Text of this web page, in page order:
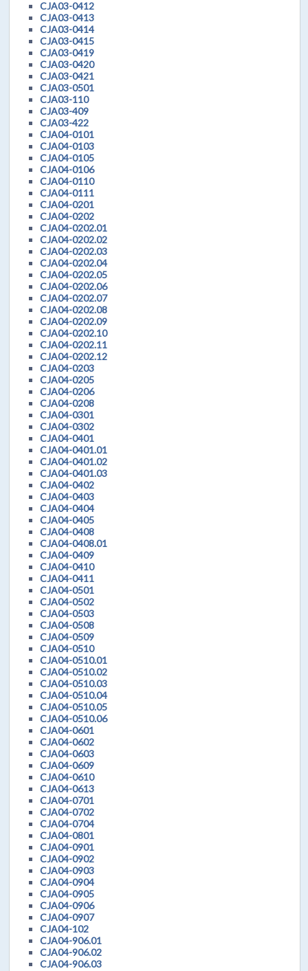
CJA03-0412
CJA03-0413
CJA03-0414
CJA03-0415
CJA03-0419
CJA03-0420
CJA03-0421
CJA03-0501
CJA03-110
CJA03-409
CJA03-422
CJA04-0101
CJA04-0103
CJA04-0105
CJA04-0106
CJA04-0110
CJA04-0111
CJA04-0201
CJA04-0202
CJA04-0202.01
CJA04-0202.02
CJA04-0202.03
CJA04-0202.04
CJA04-0202.05
CJA04-0202.06
CJA04-0202.07
CJA04-0202.08
CJA04-0202.09
CJA04-0202.10
CJA04-0202.11
CJA04-0202.12
CJA04-0203
CJA04-0205
CJA04-0206
CJA04-0208
CJA04-0301
CJA04-0302
CJA04-0401
CJA04-0401.01
CJA04-0401.02
CJA04-0401.03
CJA04-0402
CJA04-0403
CJA04-0404
CJA04-0405
CJA04-0408
CJA04-0408.01
CJA04-0409
CJA04-0410
CJA04-0411
CJA04-0501
CJA04-0502
CJA04-0503
CJA04-0508
CJA04-0509
CJA04-0510
CJA04-0510.01
CJA04-0510.02
CJA04-0510.03
CJA04-0510.04
CJA04-0510.05
CJA04-0510.06
CJA04-0601
CJA04-0602
CJA04-0603
CJA04-0609
CJA04-0610
CJA04-0613
CJA04-0701
CJA04-0702
CJA04-0704
CJA04-0801
CJA04-0901
CJA04-0902
CJA04-0903
CJA04-0904
CJA04-0905
CJA04-0906
CJA04-0907
CJA04-102
CJA04-906.01
CJA04-906.02
CJA04-906.03